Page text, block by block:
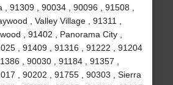
, 91309 , 90034 , 90096 , 91508 ,
, Valley Village , 91311 ,
, 91402 , Panorama City ,
, 91409 , 91316 , 91222 , 91204
, 90030 , 91184 , 91357 ,
, 90202 , 91755 , 90303 , Sierra